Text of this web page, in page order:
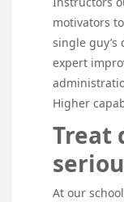
motivators
single
expert
Higher
Treat
At our